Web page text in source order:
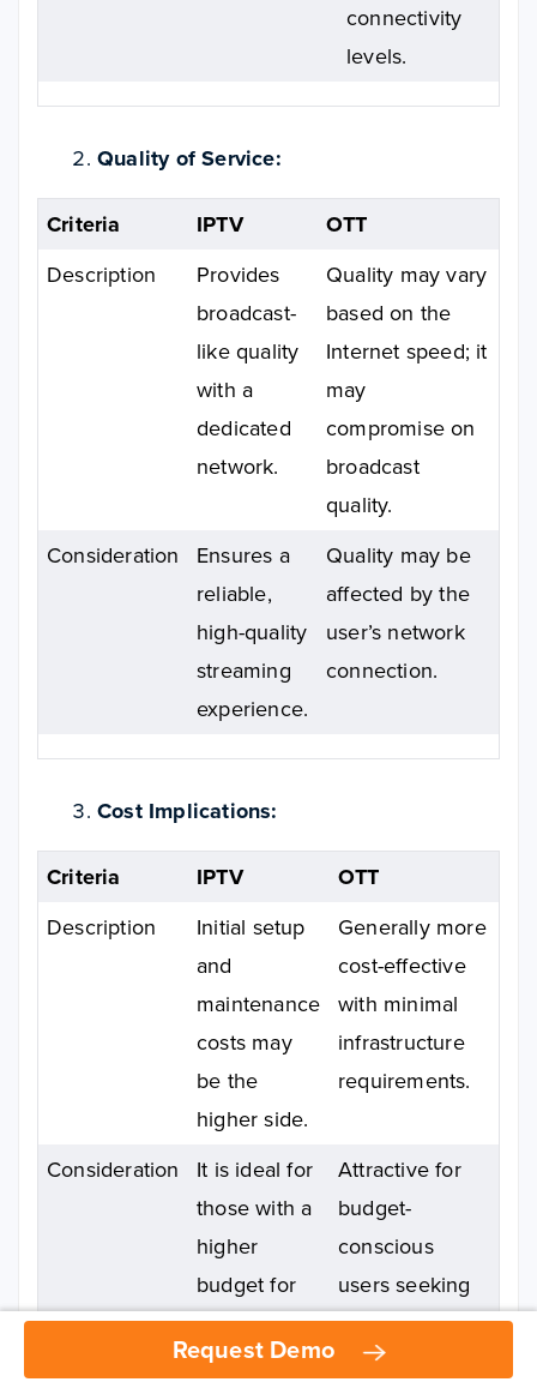
connectivity
levels.
Quality of Service:
Criteria IPTV OTT
Description
Provides
broadcast-
like quality
with a
dedicated
network.
Quality may vary
based on the
Internet speed; it
may
compromise on
broadcast
quality.
Consideration
Ensures a
reliable,
high-quality
streaming
experience.
Quality may be
affected by the
user’s network
connection.
Cost Implications:
Criteria IPTV OTT
Description
Initial setup
and
maintenance
costs may
be the
higher side.
Generally more
cost-effective
with minimal
infrastructure
requirements.
Consideration
It is ideal for
those with a
higher
budget for
premium
streaming.
Attractive for
budget-
conscious
users seeking
quality content
without
Request Demo
Request Demo